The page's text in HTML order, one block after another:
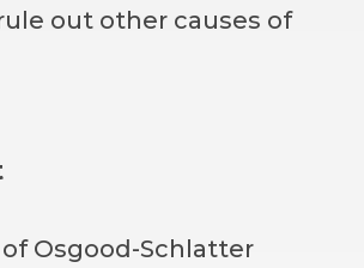
out other causes of
Osgood-Schlatter